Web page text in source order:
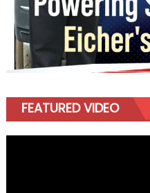
FEATURED VIDEO